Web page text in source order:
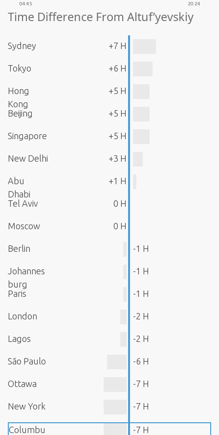
04:45
20:24
Time Difference From Altuf’yevskiy
Sydney +7 H
Tokyo +6 H
Hong
Kong
+5 H
Beijing +5 H
Singapore +5 H
New Delhi +3 H
Abu
Dhabi
+1 H
Tel Aviv 0 H
Moscow 0 H
Berlin -1 H
Johannes
burg
-1 H
Paris -1 H
London -2 H
Lagos -2 H
São Paulo -6 H
Ottawa -7 H
New York -7 H
Columbu -7 H